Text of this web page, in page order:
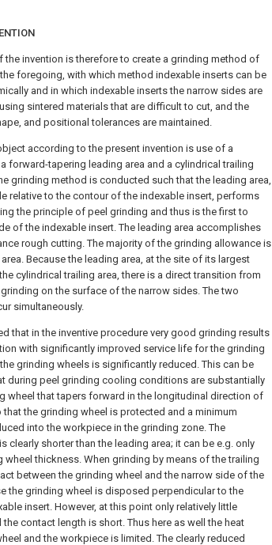
the invention is therefore to create a grinding method of
foregoing, with which method indexable inserts can be
and in which indexable inserts the narrow sides are
sintered materials that are difficult to cut, and the
and positional tolerances are maintained.
according to the present invention is use of a
forward-tapering leading area and a cylindrical trailing
grinding method is conducted such that the leading area,
relative to the contour of the indexable insert, performs
the principle of peel grinding and thus is the first to
of the indexable insert. The leading area accomplishes
rough cutting. The majority of the grinding allowance is
Because the leading area, at the site of its largest
cylindrical trailing area, there is a direct transition from
on the surface of the narrow sides. The two
simultaneously.
that in the inventive procedure very good grinding results
with significantly improved service life for the grinding
grinding wheels is significantly reduced. This can be
during peel grinding cooling conditions are substantially
wheel that tapers forward in the longitudinal direction of
the grinding wheel is protected and a minimum
into the workpiece in the grinding zone. The
clearly shorter than the leading area; it can be e.g. only
thickness. When grinding by means of the trailing
between the grinding wheel and the narrow side of the
the grinding wheel is disposed perpendicular to the
insert. However, at this point only relatively little
contact length is short. Thus here as well the heat
and the workpiece is limited. The clearly reduced